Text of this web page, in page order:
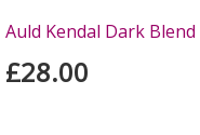
Auld Kendal Dark
£28.00